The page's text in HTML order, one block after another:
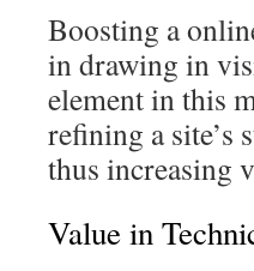
Boosting a
in drawing in
element in this
refining a site’s
thus increasing
Value in